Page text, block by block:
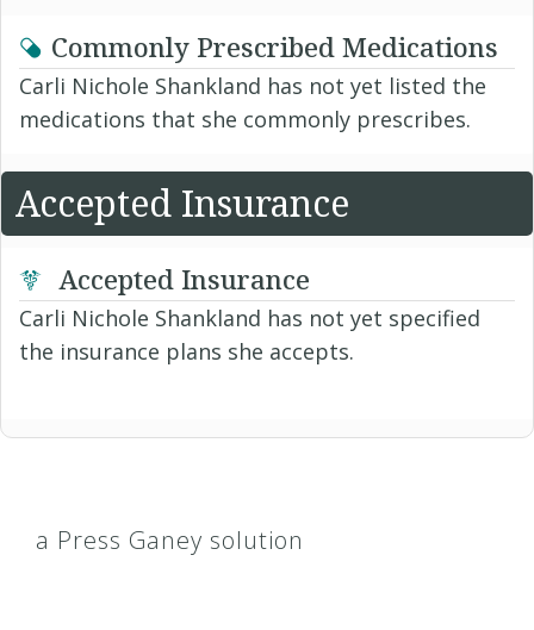
Commonly Prescribed Medications
Carli Nichole Shankland has not yet listed the
medications that she commonly prescribes.
Accepted Insurance
Accepted Insurance
Carli Nichole Shankland has not yet specified
the insurance plans she accepts.
a Press Ganey solution